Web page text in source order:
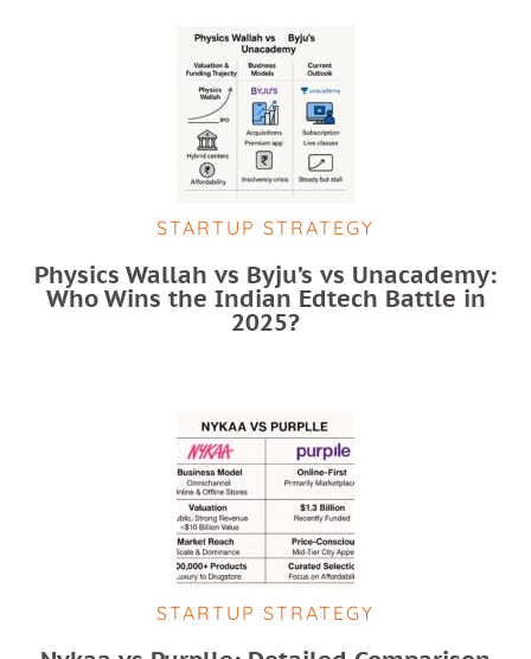
STARTUP STRATEGY
Physics Wallah vs Byju’s vs Unacademy:
Who Wins the Indian Edtech Battle in
2025?
STARTUP STRATEGY